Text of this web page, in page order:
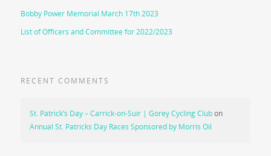
Bobby Power Memorial March 17th 2023
List of Officers and Committee for 2022/2023
RECENT COMMENTS
St. Patrick’s Day – Carrick-on-Suir | Gorey Cycling Clubon
Annual St. Patricks Day Races Sponsored by Morris Oil